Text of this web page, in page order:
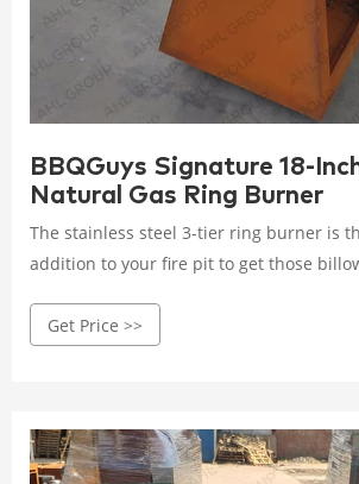
BBQGuys Signature 18-
Natural Gas Ring Burner
The stainless steel 3-tier ring burner is
addition to your fire pit to get those
make up this triple tiered burner,
Get Price >>